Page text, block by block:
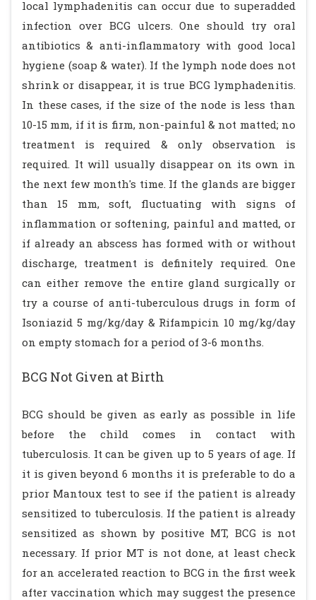
local lymphadenitis can occur due to superadded
infection over BCG ulcers. One should try oral
antibiotics & anti-inflammatory with good local
hygiene (soap & water). If the lymph node does not
shrink or disappear, it is true BCG lymphadenitis.
In these cases, if the size of the node is less than
10-15 mm, if it is firm, non-painful & not matted; no
treatment is required & only observation is
required. It will usually disappear on its own in
the next few month's time. If the glands are bigger
than 15 mm, soft, fluctuating with signs of
inflammation or softening, painful and matted, or
if already an abscess has formed with or without
discharge, treatment is definitely required. One
can either remove the entire gland surgically or
try a course of anti-tuberculous drugs in form of
Isoniazid 5 mg/kg/day & Rifampicin 10 mg/kg/day
on empty stomach for a period of 3-6 months.
BCG Not Given at Birth
BCG should be given as early as possible in life
before the child comes in contact with
tuberculosis. It can be given up to 5 years of age. If
it is given beyond 6 months it is preferable to do a
prior Mantoux test to see if the patient is already
sensitized to tuberculosis. If the patient is already
sensitized as shown by positive MT, BCG is not
necessary. If prior MT is not done, at least check
for an accelerated reaction to BCG in the first week
after vaccination which may suggest the presence